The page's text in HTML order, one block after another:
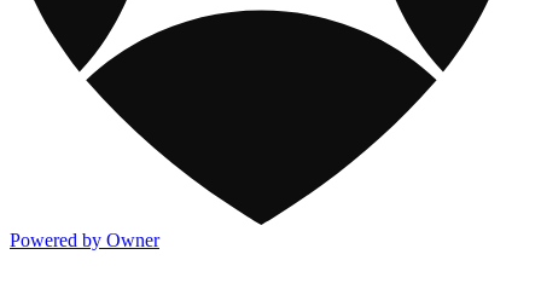
Powered by Owner